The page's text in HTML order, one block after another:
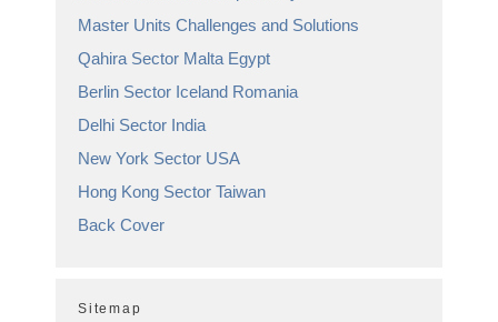
Master Units Challenges and Solutions
Qahira Sector Malta Egypt
Berlin Sector Iceland Romania
Delhi Sector India
New York Sector USA
Hong Kong Sector Taiwan
Back Cover
Sitemap